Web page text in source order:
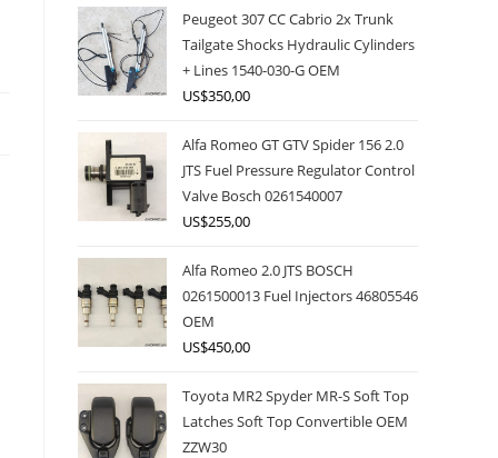
Peugeot 307 CC Cabrio 2x Trunk
Tailgate Shocks Hydraulic Cylinders
+ Lines 1540-030-G OEM
US$350,00
Alfa Romeo GT GTV Spider 156 2.0
JTS Fuel Pressure Regulator Control
Valve Bosch 0261540007
US$255,00
Alfa Romeo 2.0 JTS BOSCH
0261500013 Fuel Injectors 46805546
OEM
US$450,00
Toyota MR2 Spyder MR-S Soft Top
Latches Soft Top Convertible OEM
ZZW30